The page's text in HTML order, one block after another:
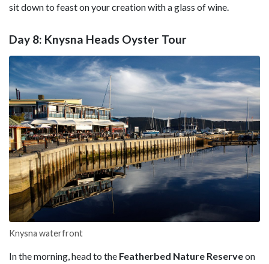
sit down to feast on your creation with a glass of wine.
Day 8: Knysna Heads Oyster Tour
Knysna waterfront
In the morning, head to the Featherbed Nature Reserveon